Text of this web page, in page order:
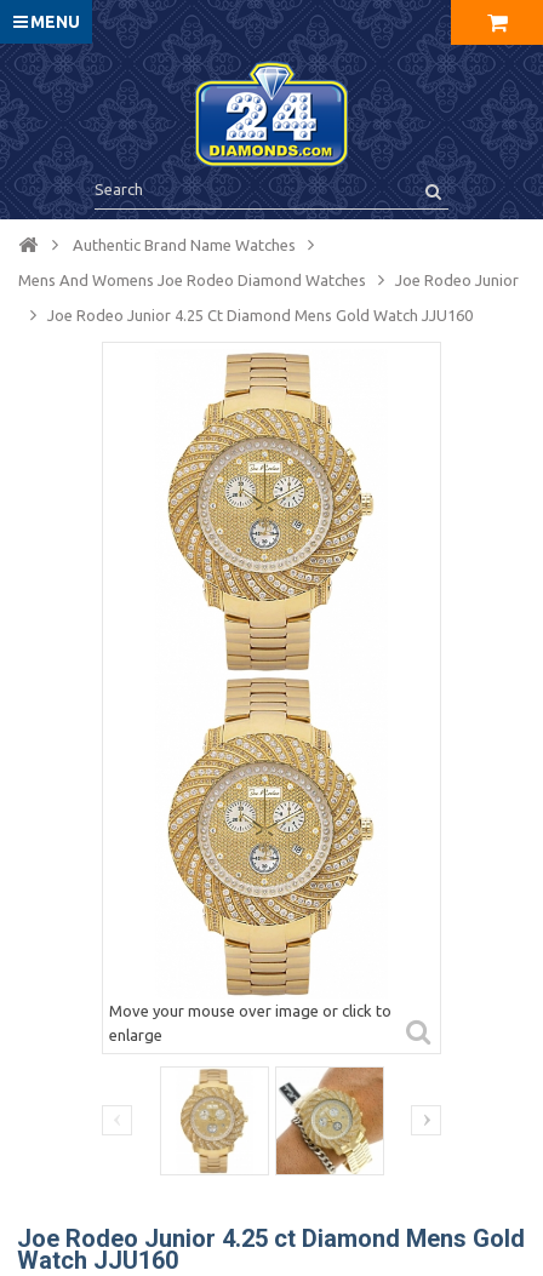
MENU
Authentic Brand Name Watches
Mens And Womens Joe Rodeo Diamond Watches Joe Rodeo Junior
Joe Rodeo Junior 4.25 Ct Diamond Mens Gold Watch JJU160
Move your mouse over image or click to
enlarge
Joe Rodeo Junior 4.25 ct Diamond Mens Gold
Watch JJU160